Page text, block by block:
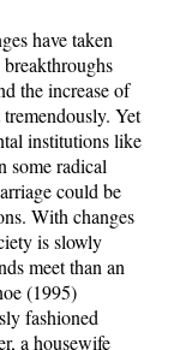
have taken
the increase of
Yet
institutions like
some radical
could be
With changes
is slowly
meet than an
(1995)
fashioned
a housewife